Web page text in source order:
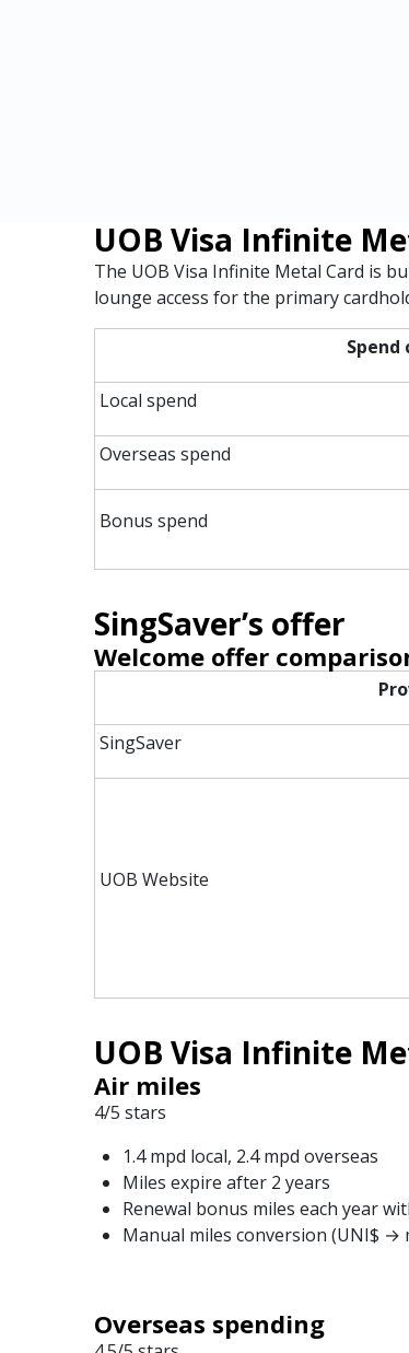
UOB Visa Infinite
The UOB Visa Infinite Metal Card is
lounge access for the primary
Local spend
Overseas spend
Bonus spend
SingSaver’s offer
Welcome offer
SingSaver
UOB Website
UOB Visa Infinite
Air miles
4/5 stars
1.4 mpd local, 2.4 mpd overseas
Miles expire after 2 years
Renewal bonus miles each year
Manual miles conversion (UNI$ →
Overseas spending